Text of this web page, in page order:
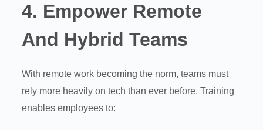
4. Empower Remote
And Hybrid Teams
With remote work becoming the norm, teams must
rely more heavily on tech than ever before. Training
enables employees to: